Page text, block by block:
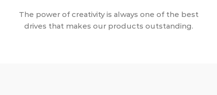
The power of creativity is always one of the best
drives that makes our products outstanding.